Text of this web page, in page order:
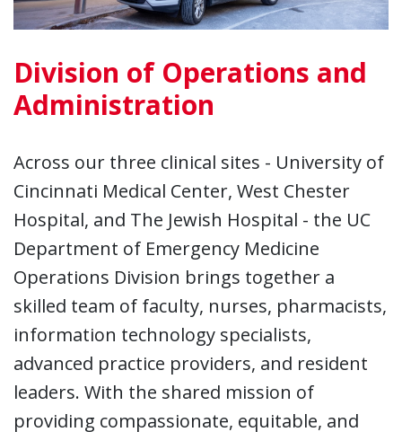
Division of Operations and
Administration
Across our three clinical sites - University of
Cincinnati Medical Center, West Chester
Hospital, and The Jewish Hospital - the UC
Department of Emergency Medicine
Operations Division brings together a
skilled team of faculty, nurses, pharmacists,
information technology specialists,
advanced practice providers, and resident
leaders. With the shared mission of
providing compassionate, equitable, and